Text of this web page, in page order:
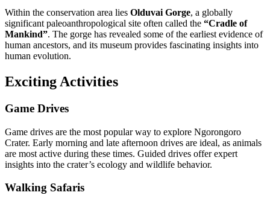
Within the conservation area lies Olduvai Gorge, a globally
significant paleoanthropological site often called the “Cradle of
Mankind”. The gorge has revealed some of the earliest evidence of
human ancestors, and its museum provides fascinating insights into
human evolution.
Exciting Activities
Game Drives
Game drives are the most popular way to explore Ngorongoro
Crater. Early morning and late afternoon drives are ideal, as animals
are most active during these times. Guided drives offer expert
insights into the crater’s ecology and wildlife behavior.
Walking Safaris